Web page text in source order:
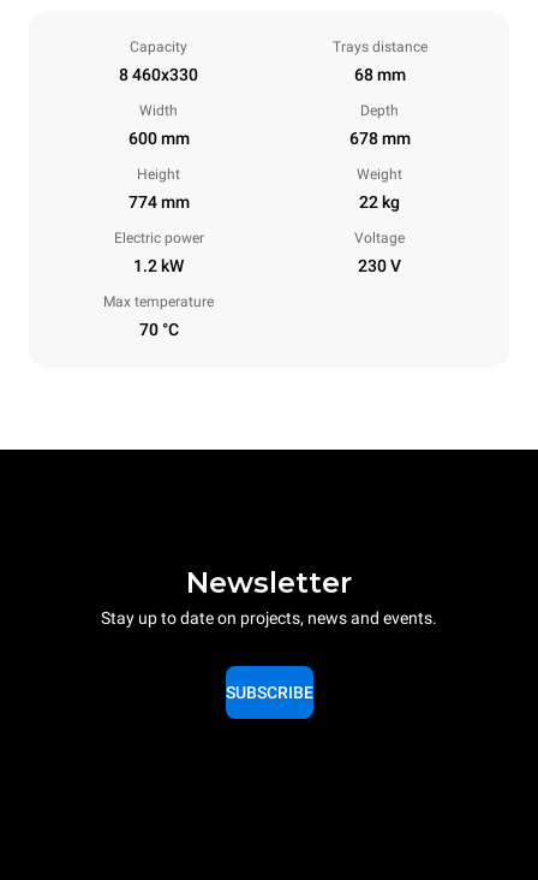
Capacity
8 460x330
Trays distance
68 mm
Width
600 mm
Depth
678 mm
Height
774 mm
Weight
22 kg
Electric power
1.2 kW
Voltage
230 V
Max temperature
70 °C
Newsletter
Stay up to date on projects, news and events.
SUBSCRIBE